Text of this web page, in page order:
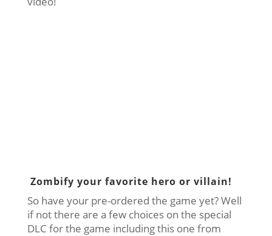
Zombify your favorite hero or villain!
So have your pre-ordered the game yet? Well
if not there are a few choices on the special
DLC for the game including this one from